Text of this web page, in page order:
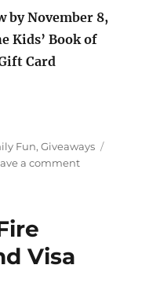
by November 8,
Kids’ Book of
Card
Fun,Giveaways
a commenton
Visa